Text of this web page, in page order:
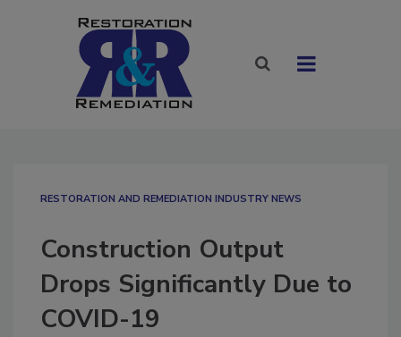
RESTORATION AND REMEDIATION INDUSTRY NEWS
Construction Output
Drops Significantly Due to
COVID-19